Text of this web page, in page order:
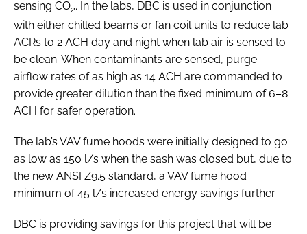
sensing CO2. In the labs, DBC is used in conjunction
with either chilled beams or fan coil units to reduce lab
ACRs to 2 ACH day and night when lab air is sensed to
be clean. When contaminants are sensed, purge
airflow rates of as high as 14 ACH are commanded to
provide greater dilution than the fixed minimum of 6–8
ACH for safer operation.
The lab’s VAV fume hoods were initially designed to go
as low as 150 l/s when the sash was closed but, due to
the new ANSI Z9.5 standard, a VAV fume hood
minimum of 45 l/s increased energy savings further.
DBC is providing savings for this project that will be